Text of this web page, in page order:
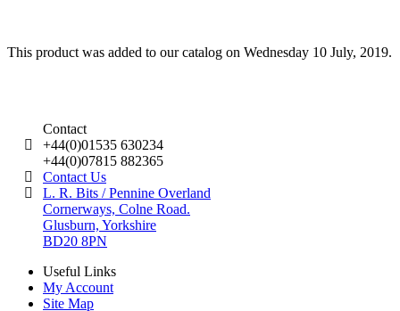
This product was added to our catalog on Wednesday 10 July, 2019.
Contact
+44(0)01535 630234
+44(0)07815 882365
Contact Us
L. R. Bits / Pennine Overland
Cornerways, Colne Road.
Glusburn, Yorkshire
BD20 8PN
Useful Links
My Account
Site Map